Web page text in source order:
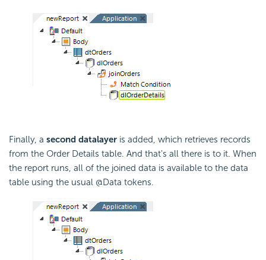
Finally, a second datalayer is added, which retrieves records
from the Order Details table. And that's all there is to it. When
the report runs, all of the joined data is available to the data
table using the usual @Data tokens.